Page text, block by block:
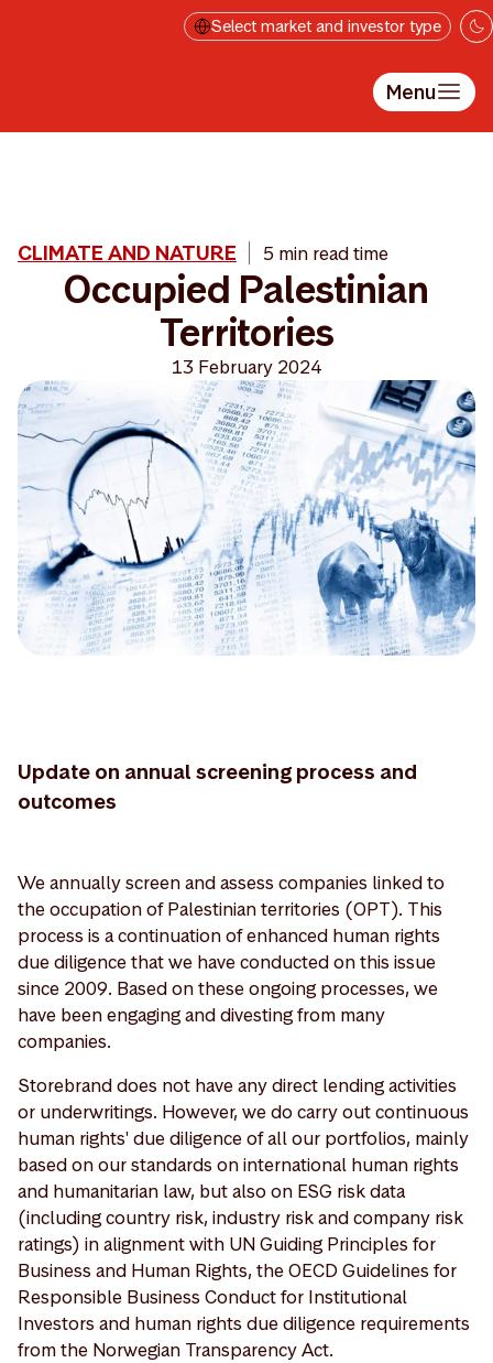
Select market and investor type
Menu
CLIMATE AND NATURE 5 min read time
Occupied Palestinian
Territories
13 February 2024
Update on annual screening process and
outcomes
We annually screen and assess companies linked to
the occupation of Palestinian territories (OPT). This
process is a continuation of enhanced human rights
due diligence that we have conducted on this issue
since 2009. Based on these ongoing processes, we
have been engaging and divesting from many
companies.
Storebrand does not have any direct lending activities
or underwritings. However, we do carry out continuous
human rights' due diligence of all our portfolios, mainly
based on our standards on international human rights
and humanitarian law, but also on ESG risk data
(including country risk, industry risk and company risk
ratings) in alignment with UN Guiding Principles for
Business and Human Rights, the OECD Guidelines for
Responsible Business Conduct for Institutional
Investors and human rights due diligence requirements
from the Norwegian Transparency Act.